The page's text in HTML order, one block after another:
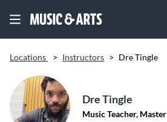
Locations > Instructors > Dre Tingle
Dre Tingle
Music Teacher, Master